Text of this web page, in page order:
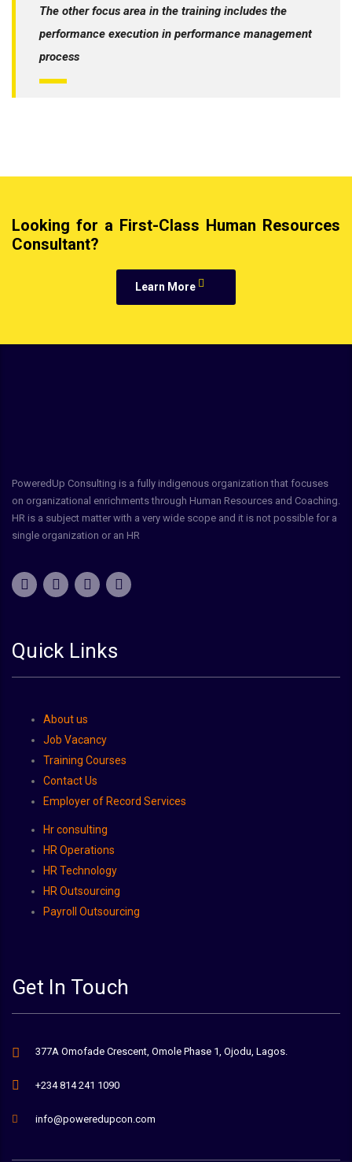
The other focus area in the training includes the
performance execution in performance management
process
Looking for a First-Class Human Resources
Consultant?
Learn More
PoweredUp Consulting is a fully indigenous organization that focuses
on organizational enrichments through Human Resources and Coaching.
HR is a subject matter with a very wide scope and it is not possible for a
single organization or an HR
Quick Links
About us
Job Vacancy
Training Courses
Contact Us
Employer of Record Services
Hr consulting
HR Operations
HR Technology
HR Outsourcing
Payroll Outsourcing
Get In Touch
377A Omofade Crescent, Omole Phase 1, Ojodu, Lagos.
+234 814 241 1090
info@poweredupcon.com